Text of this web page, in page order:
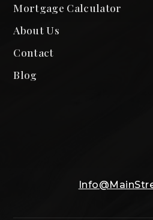
Mortgage Calculator
About Us
Contact
Blog